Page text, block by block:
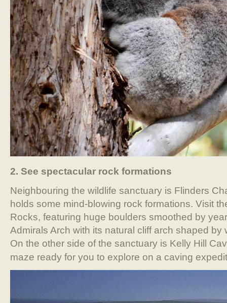
2. See spectacular rock formations
Neighbouring the wildlife sanctuary is Flinders
holds some mind-blowing rock formations. Visit
Rocks, featuring huge boulders smoothed by
Admirals Arch with its natural cliff arch shaped by
On the other side of the sanctuary is Kelly Hill
maze ready for you to explore on a caving